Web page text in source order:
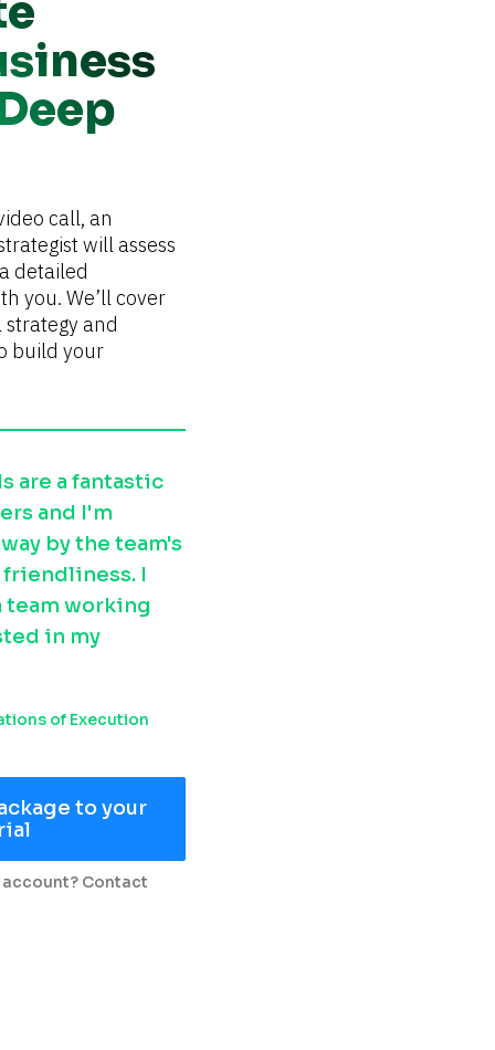
call, an
will assess
detailed
you. We’ll cover
and
build your
are a fantastic
and I'm
by the team's
I
team working
in my
of Execution
to your
Contact